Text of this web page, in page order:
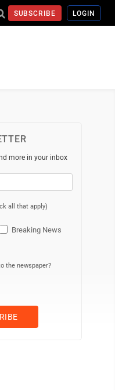
SUBSCRIBE LOGIN
more in your inbox
all that apply)
Breaking News
the newspaper?